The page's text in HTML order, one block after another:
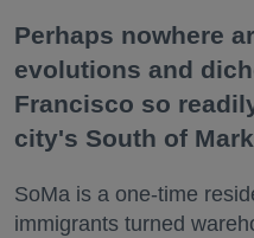
Perhaps nowhere
evolutions and
Francisco so
city's South of
SoMa is a one-time
immigrants turned